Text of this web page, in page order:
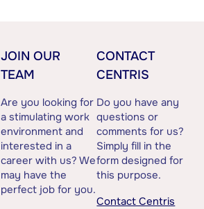
JOIN OUR
TEAM
Are you looking for
a stimulating work
environment and
interested in a
career with us? We
may have the
perfect job for you.
CONTACT
CENTRIS
Do you have any
questions or
comments for us?
Simply fill in the
form designed for
this purpose.
Contact Centris